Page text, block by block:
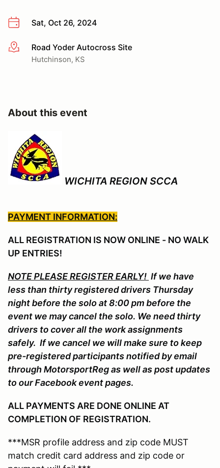
Sat, Oct 26, 2024
More infoRoad Yoder Autocross Site
Hutchinson, KS
About this event
WICHITA REGION SCCA
PAYMENT INFORMATION:
ALL REGISTRATION IS NOW ONLINE - NO WALK
UP ENTRIES!
NOTE PLEASE REGISTER EARLY! If we have
less than thirty registered drivers Thursday
night before the solo at 8:00 pm before the
event we may cancel the solo. We need thirty
drivers to cover all the work assignments
safely. If we cancel we will make sure to keep
pre-registered participants notified by email
through MotorsportReg as well as post updates
to our Facebook event pages.
ALL PAYMENTS ARE DONE ONLINE AT
COMPLETION OF REGISTRATION.
***MSR profile address and zip code MUST
match credit card address and zip code or